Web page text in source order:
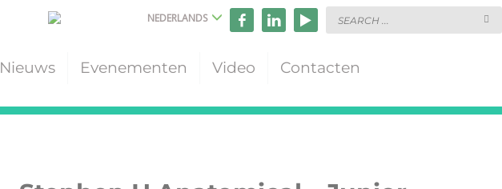
NEDERLANDS
Nieuws Evenementen Video Contacten